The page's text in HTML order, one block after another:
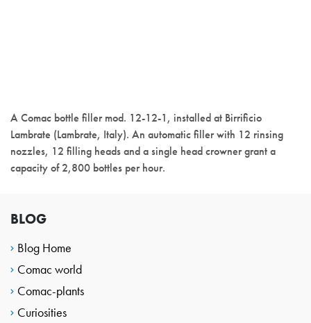
BLOG
Blog Home
Comac world
Comac-plants
Curiosities
A Comac bottle filler mod. 12-12-1, installed at Birrificio
Lambrate (Lambrate, Italy). An automatic filler with 12 rinsing
nozzles, 12 filling heads and a single head crowner grant a
capacity of 2,800 bottles per hour.